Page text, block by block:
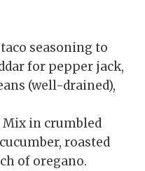
seasoning to
for pepper jack,
(well-drained),
Mix in crumbled
roasted
of oregano.